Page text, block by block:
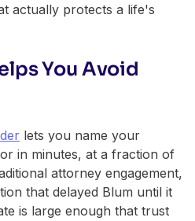
actually protects a life's
You Avoid
lets you name your
in minutes, at a fraction of
attorney engagement,
that delayed Blum until it
is large enough that trust